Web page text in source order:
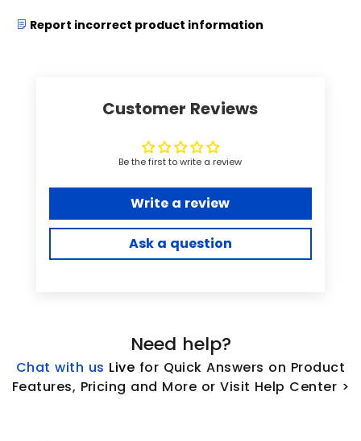
Report incorrect product information
Customer Reviews
Be the first to write a review
Write a review
Ask a question
Need help?
Chat with us Live for Quick Answers on Product
Features, Pricing and More or Visit Help Center >